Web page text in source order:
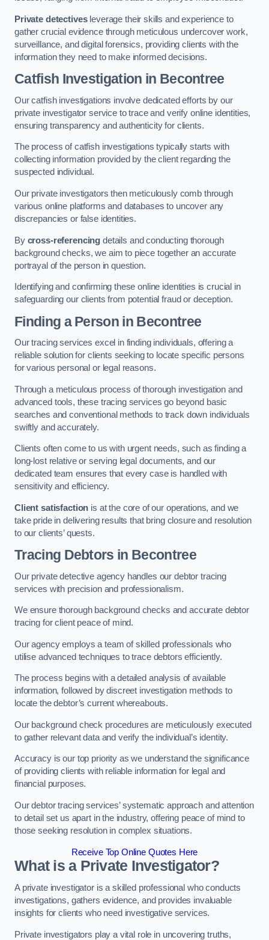
Private detectivesleverage their skills and experience to
gather crucial evidence through meticulous undercover work,
surveillance, and digital forensics, providing clients with the
information they need to make informed decisions.
Catfish Investigation in Becontree
Our catfish investigations involve dedicated efforts by our
private investigator service to trace and verify online identities,
ensuring transparency and authenticity for clients.
The process of catfish investigations typically starts with
collecting information provided by the client regarding the
suspected individual.
Our private investigators then meticulously comb through
various online platforms and databases to uncover any
discrepancies or false identities.
By cross-referencing details and conducting thorough
background checks, we aim to piece together an accurate
portrayal of the person in question.
Identifying and confirming these online identities is crucial in
safeguarding our clients from potential fraud or deception.
Finding a Person in Becontree
Our tracing services excel in finding individuals, offering a
reliable solution for clients seeking to locate specific persons
for various personal or legal reasons.
Through a meticulous process of thorough investigation and
advanced tools, these tracing services go beyond basic
searches and conventional methods to track down individuals
swiftly and accurately.
Clients often come to us with urgent needs, such as finding a
long-lost relative or serving legal documents, and our
dedicated team ensures that every case is handled with
sensitivity and efficiency.
Client satisfaction is at the core of our operations, and we
take pride in delivering results that bring closure and resolution
to our clients’ quests.
Tracing Debtors in Becontree
Our private detective agency handles our debtor tracing
services with precision and professionalism.
We ensure thorough background checks and accurate debtor
tracing for client peace of mind.
Our agency employs a team of skilled professionals who
utilise advanced techniques to trace debtors efficiently.
The process begins with a detailed analysis of available
information, followed by discreet investigation methods to
locate the debtor’s current whereabouts.
Our background check procedures are meticulously executed
to gather relevant data and verify the individual’s identity.
Accuracy is our top priority as we understand the significance
of providing clients with reliable information for legal and
financial purposes.
Our debtor tracing services’ systematic approach and attention
to detail set us apart in the industry, offering peace of mind to
those seeking resolution in complex situations.
Receive Top Online Quotes Here
What is a Private Investigator?
A private investigator is a skilled professional who conducts
investigations, gathers evidence, and provides invaluable
insights for clients who need investigative services.
Private investigators play a vital role in uncovering truths,